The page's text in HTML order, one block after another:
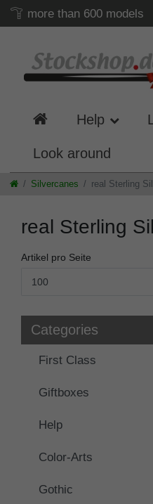
more than 600 models
Help
Look around
Silvercanes real Sterling
real Sterling
Artikel pro Seite
Categories
First Class
Giftboxes
Help
Color-Arts
Gothic